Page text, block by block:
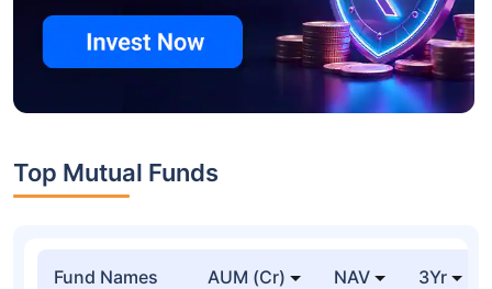
Top Mutual Funds
Fund Names AUM (Cr) NAV 3Yr